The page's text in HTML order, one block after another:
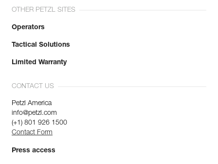
OTHER PETZL SITES
Operators
Tactical Solutions
Limited Warranty
CONTACT US
Petzl America
info@petzl.com
(+1) 801 926 1500
Contact Form
Press access